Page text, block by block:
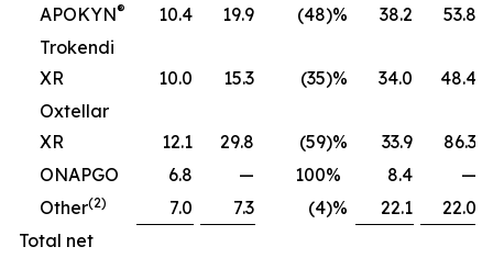
APOKYN® 10.4 19.9 (48)% 38.2
53.8
Trokendi
XR
10.0 15.3 (35)% 34.0
48.4
Oxtellar
XR
12.1 29.8 (59)% 33.9
86.3
ONAPGO
6.8 — 100% 8.4
—
Other(2) 7.0 7.3 (4)% 22.1
22.0
Total net